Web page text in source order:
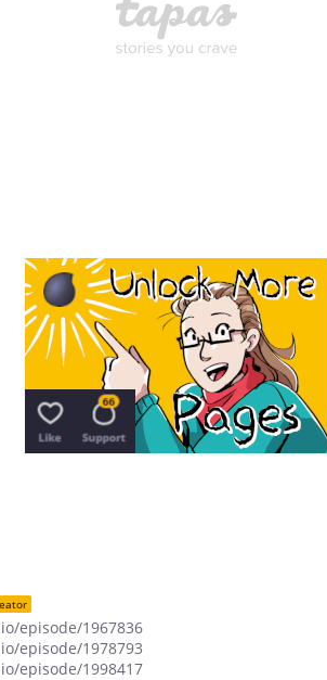
episode/1967836
episode/1978793
episode/1998417